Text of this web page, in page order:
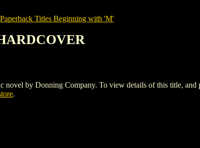
Titles Beginning with 'M'
by Donning Company. To view details of this title, and
.